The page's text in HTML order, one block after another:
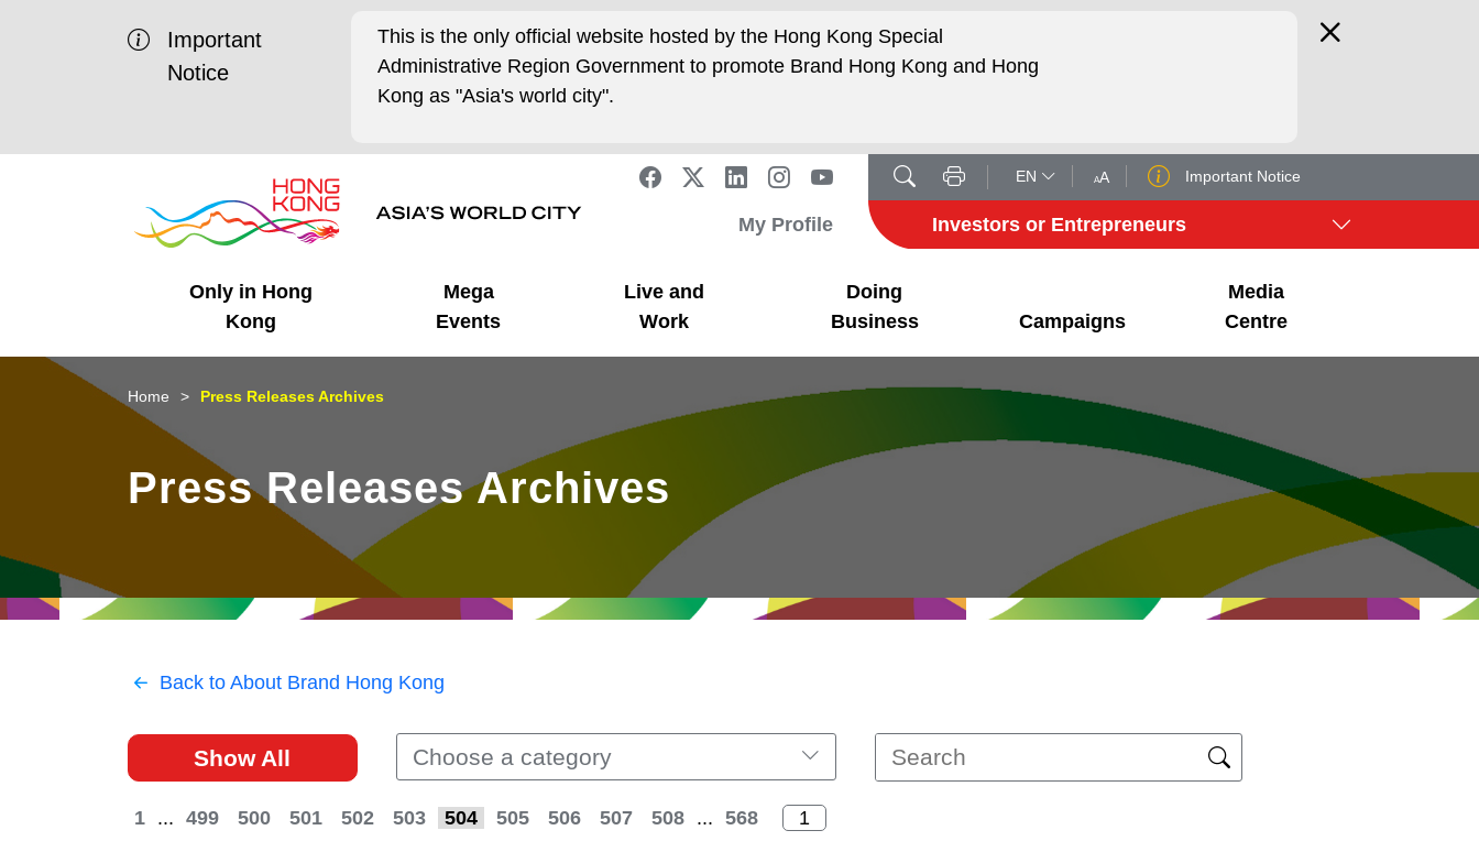
Important
Notice
This is the only official website hosted by the Hong Kong Special
Administrative Region Government to promote Brand Hong Kong and Hong
Kong as "Asia's world city".
EN AA Important Notice
My Profile Investors or Entrepreneurs
Only in Hong
Kong
Business Opportunities
Unique Advantages
Mega
Events
Mega Events
What's On - Event
Highlights
Live and
Work
Working in HK
Cosmopolitan Lifestyle
Doing
Business
Getting Started
Start-ups
Campaigns
HK Promotion @Chinese
Mainland
HK Promotion @Middle
HK Promotion @Greater
HK Promotion @ASEAN
Hong Kong - Where the
Media
Centre
Latest Updates
Media Stories
Home Press Releases Archives
Press Releases Archives
Back to About Brand Hong Kong
Show All Choose a category
1 ... 499 500 501 502 503 504 505 506 507 508 ... 568